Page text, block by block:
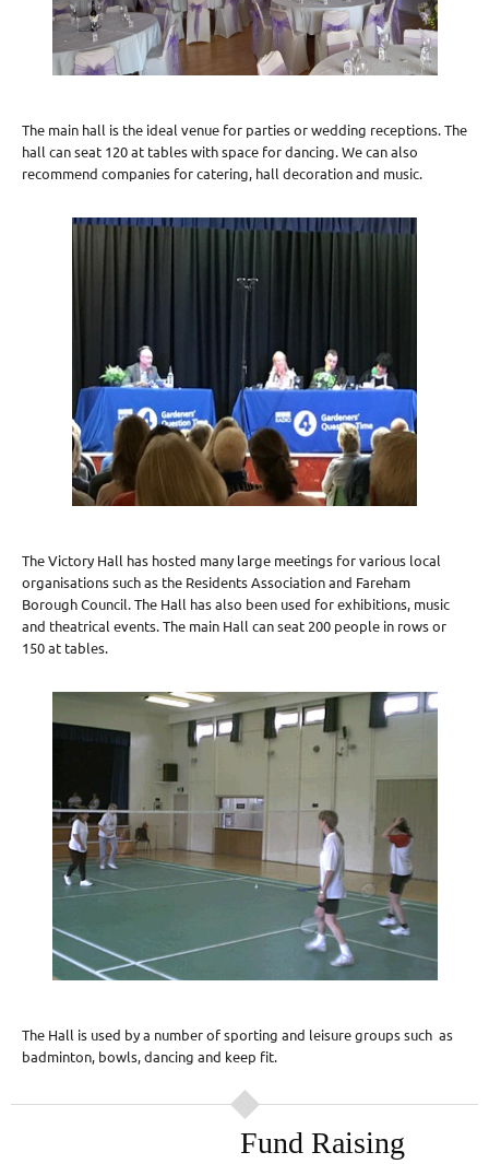
The main hall is the ideal venue for parties or wedding receptions. The
hall can seat 120 at tables with space for dancing. We can also
recommend companies for catering, hall decoration and music.
The Victory Hall has hosted many large meetings for various local
organisations such as the Residents Association and Fareham
Borough Council. The Hall has also been used for exhibitions, music
and theatrical events. The main Hall can seat 200 people in rows or
150 at tables.
The Hall is used by a number of sporting and leisure groups such as
badminton, bowls, dancing and keep fit.
Fund Raising